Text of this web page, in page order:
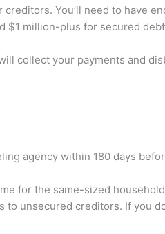
You’ll need to have
$1 million-plus for secured
collect your payments and
agency within 180 days
for the same-sized
unsecured creditors. If you